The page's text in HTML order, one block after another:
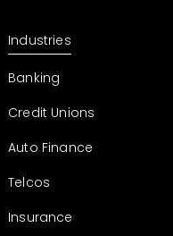
Industries
Banking
Credit Unions
Auto Finance
Telcos
Insurance